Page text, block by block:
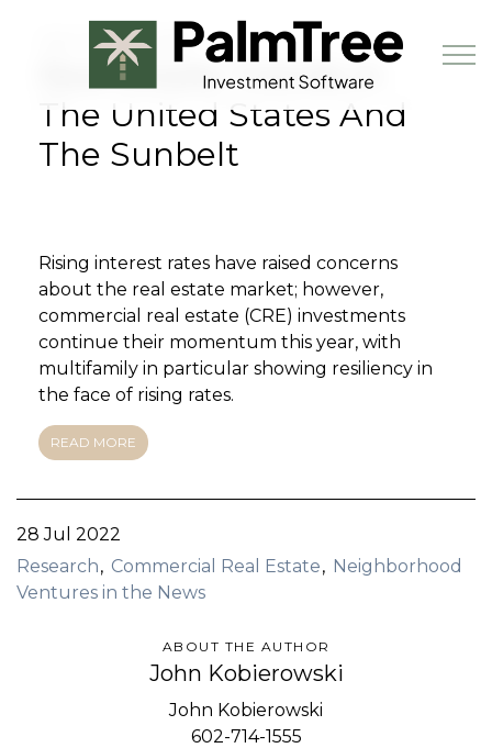
Skip to main content
Book a Demo
JULY 28TH, 2022
Real Estate Trends In
The United States And
The Sunbelt
Rising interest rates have raised concerns
about the real estate market; however,
commercial real estate (CRE) investments
continue their momentum this year, with
multifamily in particular showing resiliency in
the face of rising rates.
READ MORE
28 Jul 2022
Research
Commercial Real Estate
Neighborhood
Ventures in the News
ABOUT THE AUTHOR
John Kobierowski
John Kobierowski
602-714-1555